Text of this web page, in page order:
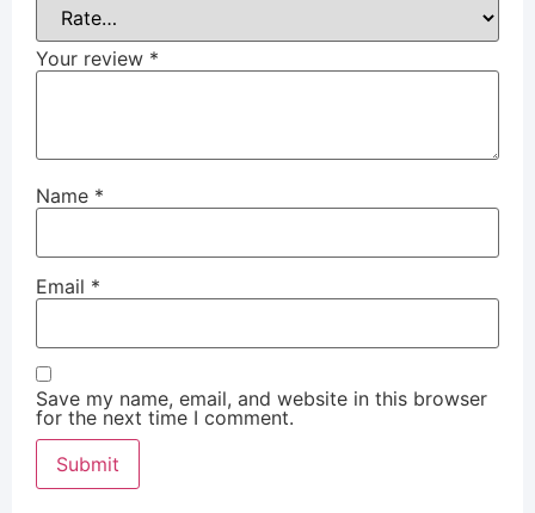
Your review *
Name *
Email *
Save my name, email, and website in this browser
for the next time I comment.